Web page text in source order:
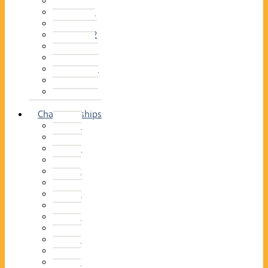
2013–14
2012–13
2011 –12
2010–11
2009–10
2008–09
2007–08
2006–07
2005–06
Championships
2026
2025
2024
2023
2022
2021
2020
2019
2018
2017
2016
2015
2014